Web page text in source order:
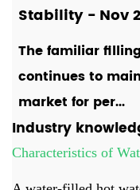
Stability- Nov
The familiar
continues to
market for per...
Industry
Characteristics of